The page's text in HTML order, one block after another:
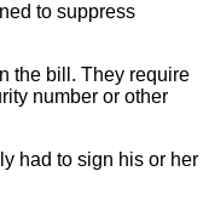
to suppress
the bill. They require
number or other
had to sign his or her